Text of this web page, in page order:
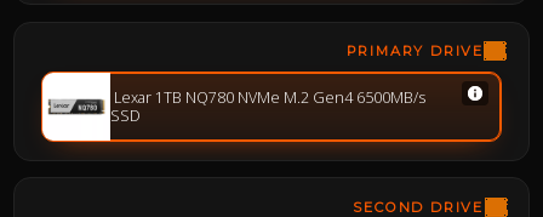
PRIMARY DRIVE
Lexar 1TB NQ780 NVMe M.2 Gen4 6500MB/s
SSD
SECOND DRIVE